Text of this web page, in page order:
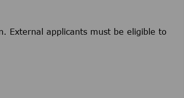
External applicants must be eligible to